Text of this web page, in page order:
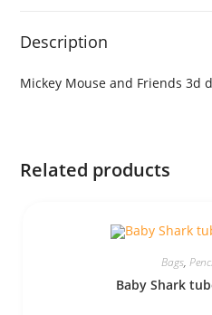
Description
Mickey Mouse and Friends 3d
Related products
Bags,
Baby Shark